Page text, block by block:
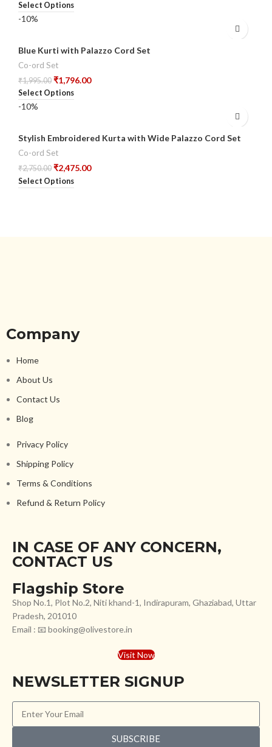
Select Options
-10%
Blue Kurti with Palazzo Cord Set
Co-ord Set
₹1,995.00 ₹1,796.00
Select Options
-10%
Stylish Embroidered Kurta with Wide Palazzo Cord Set
Co-ord Set
₹2,750.00 ₹2,475.00
Select Options
Company
Home
About Us
Contact Us
Blog
Privacy Policy
Shipping Policy
Terms & Conditions
Refund & Return Policy
IN CASE OF ANY CONCERN,
CONTACT US
Flagship Store
Shop No.1, Plot No.2, Niti khand-1, Indirapuram, Ghaziabad, Uttar
Pradesh, 201010
Email : 📧 booking@olivestore.in
Visit Now
NEWSLETTER SIGNUP
SUBSCRIBE